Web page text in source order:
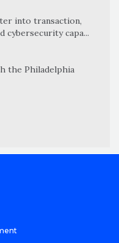
into transaction,
cybersecurity capa...
the Philadelphia